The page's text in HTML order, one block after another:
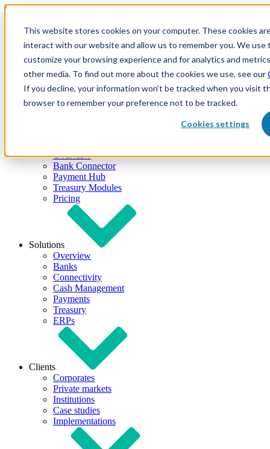
This website stores cookies on your computer. These cookies
interact with our website and allow us to remember you. We
customize your browsing experience and for analytics and
other media. To find out more about the cookies we use, see our
If you decline, your information won’t be tracked when you visit
browser to remember your preference not to be tracked.
Cookies settings
Skip to content
Overview
Bank Connector
Payment Hub
Treasury Modules
Pricing
Solutions
Overview
Banks
Connectivity
Cash Management
Payments
Treasury
ERPs
Clients
Corporates
Private markets
Institutions
Case studies
Implementations